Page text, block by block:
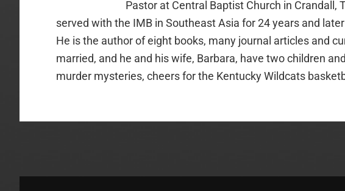
Pastor at Central Baptist Church in Crandall,
served with the IMB in Southeast Asia for 24 years and
He is the author of eight books, many journal articles and
married, and he and his wife, Barbara, have two children
murder mysteries, cheers for the Kentucky Wildcats